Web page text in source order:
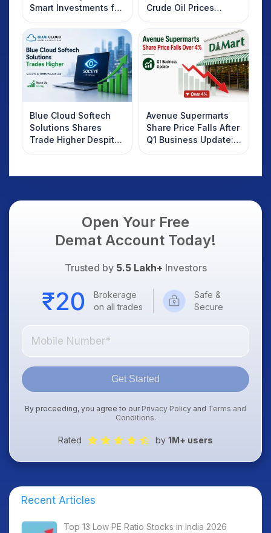
Smart Investments for
2025
Crude Oil Prices
Rebound: What
Investors Should
Know
Blue Cloud Softech
Solutions Shares
Trade Higher Despite
Weak Market; SOCEYE
Avenue Supermarts
Share Price Falls After
Q1 Business Update:
What Investors
Open Your Free
Demat Account Today!
Trusted by 5.5 Lakh+ Investors
Brokerage
on all trades
Safe &
Secure
Get Started
By proceeding, you agree to our Privacy Policy and Terms and
Conditions.
Rated by 1M+ users
Recent Articles
Top 13 Low PE Ratio Stocks in India 2026